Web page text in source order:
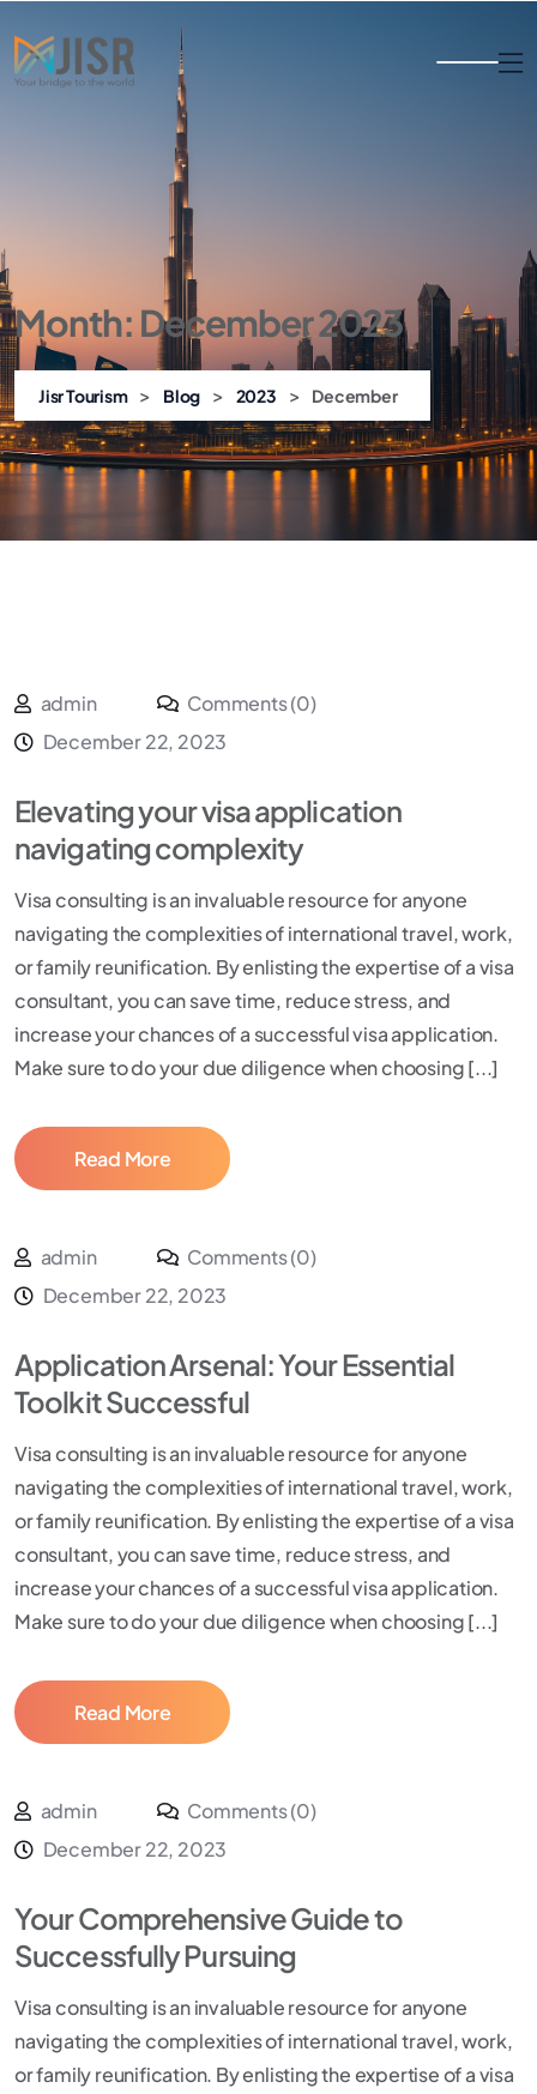
Month: December 2023
Jisr Tourism > Blog > 2023 > December
admin
Comments (0)
December 22, 2023
Elevating your visa application
navigating complexity
Visa consulting is an invaluable resource for anyone
navigating the complexities of international travel, work,
or family reunification. By enlisting the expertise of a visa
consultant, you can save time, reduce stress, and
increase your chances of a successful visa application.
Make sure to do your due diligence when choosing [...]
Read More
admin
Comments (0)
December 22, 2023
Application Arsenal: Your Essential
Toolkit Successful
Visa consulting is an invaluable resource for anyone
navigating the complexities of international travel, work,
or family reunification. By enlisting the expertise of a visa
consultant, you can save time, reduce stress, and
increase your chances of a successful visa application.
Make sure to do your due diligence when choosing [...]
Read More
admin
Comments (0)
December 22, 2023
Your Comprehensive Guide to
Successfully Pursuing
Visa consulting is an invaluable resource for anyone
navigating the complexities of international travel, work,
or family reunification. By enlisting the expertise of a visa